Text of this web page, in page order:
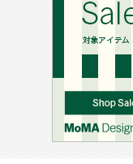
BASEL
NARA GIFU
KASSEL
TAKAMATSU
SHIGA
KAOHSIUNG
SHENZHEN